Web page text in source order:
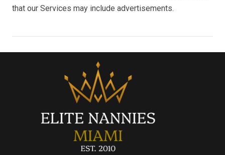
that our Services may include advertisements.